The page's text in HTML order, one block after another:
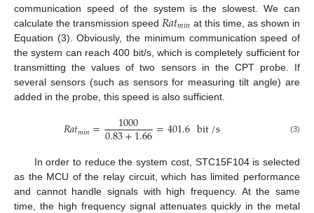
communication speed of the system is the slowest. We can
calculate the transmission speed 𝑅𝑎𝑡𝑚𝑖𝑛 at this time, as shown in
Equation (3). Obviously, the minimum communication speed of
the system can reach 400 bit/s, which is completely sufficient for
transmitting the values of two sensors in the CPT probe. If
several sensors (such as sensors for measuring tilt angle) are
added in the probe, this speed is also sufficient.
𝑅𝑎𝑡𝑚𝑖𝑛= 1000
0.83+1.66=401.6bit/s (3)
In order to reduce the system cost, STC15F104 is selected
as the MCU of the relay circuit, which has limited performance
and cannot handle signals with high frequency. At the same
time, the high frequency signal attenuates quickly in the metal